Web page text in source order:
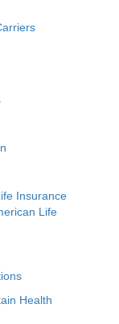
Insurance
Life
Health